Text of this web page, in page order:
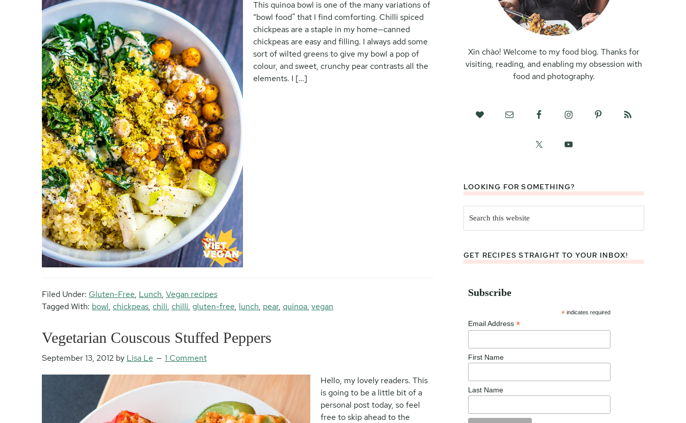
This quinoa bowl is one of the many variations of
“bowl food” that I find comforting. Chilli spiced
chickpeas are a staple in my home—canned
chickpeas are easy and filling. I always add some
sort of wilted greens to give my bowl a pop of
colour, and sweet, crunchy pear contrasts all the
elements. I […]
Filed Under: Gluten-Free, Lunch, Vegan recipes
Tagged With: bowl, chickpeas, chili, chilli, gluten-free, lunch, pear, quinoa, vegan
Vegetarian Couscous Stuffed Peppers
September 13, 2012 by Lisa Le 1 Comment
Hello, my lovely readers. This
is going to be a little bit of a
personal post today, so feel
free to skip ahead to the
Xin chào! Welcome to my food blog. Thanks for
visiting, reading, and enabling my obsession with
food and photography.
LOOKING FOR SOMETHING?
this
website
GET RECIPES STRAIGHT TO YOUR INBOX!
Subscribe
* indicates required
Email Address *
First Name
Last Name